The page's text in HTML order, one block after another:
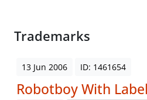
Trademarks
13 Jun 2006 ID: 1461654
Robotboy With Label